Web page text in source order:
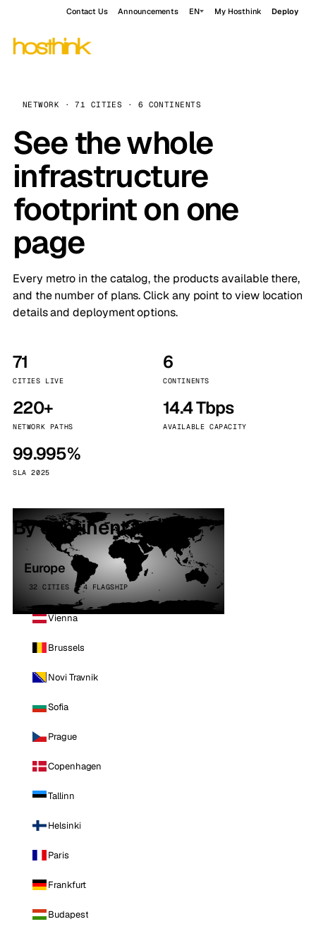
Contact Us Announcements EN My Hosthink Deploy
NETWORK · 71 CITIES · 6 CONTINENTS
See the whole
infrastructure
footprint on one
page
Every metro in the catalog, the products available there,
and the number of plans. Click any point to view location
details and deployment options.
71
CITIES LIVE
6
CONTINENTS
220+
NETWORK PATHS
14.4 Tbps
AVAILABLE CAPACITY
99.995%
SLA 2025
By continent
Europe
32 CITIES · 4 FLAGSHIP
Vienna
Brussels
Novi Travnik
Sofia
Prague
Copenhagen
Tallinn
Helsinki
Paris
Frankfurt
Budapest